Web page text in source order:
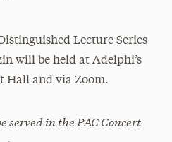
Lecture Series
will be held at Adelphi’s
Hall and via Zoom.
served in the PAC Concert